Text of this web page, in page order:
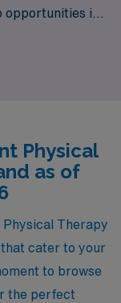
in
challenges
to make a
while enjoying
with travel
on a
life!
Physical
as of
Physical Therapy
cater to your
to browse
the perfect